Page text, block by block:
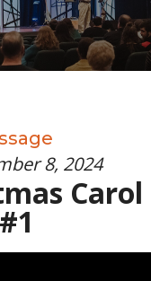
8, 2024
Carol